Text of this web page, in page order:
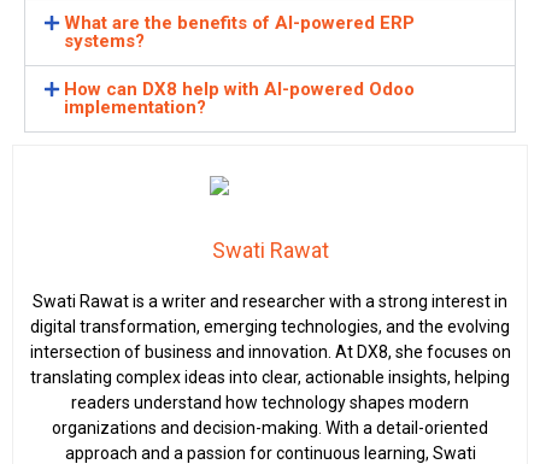
What are the benefits of AI-powered ERP
systems?
How can DX8 help with AI-powered Odoo
implementation?
Swati Rawat
Swati Rawat is a writer and researcher with a strong interest in
digital transformation, emerging technologies, and the evolving
intersection of business and innovation. At DX8, she focuses on
translating complex ideas into clear, actionable insights, helping
readers understand how technology shapes modern
organizations and decision-making. With a detail-oriented
approach and a passion for continuous learning, Swati